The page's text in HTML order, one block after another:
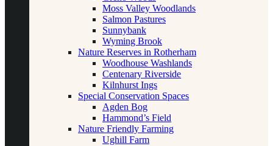
Moss Valley Woodlands
Salmon Pastures
Sunnybank
Wyming Brook
Nature Reserves in Rotherham
Woodhouse Washlands
Centenary Riverside
Kilnhurst Ings
Special Conservation Spaces
Agden Bog
Hammond’s Field
Nature Friendly Farming
Ughill Farm